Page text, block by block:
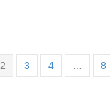
2 3 4 8